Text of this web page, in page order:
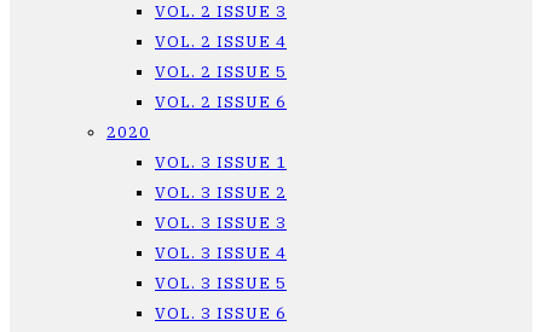
VOL. 2 ISSUE 3
VOL. 2 ISSUE 4
VOL. 2 ISSUE 5
VOL. 2 ISSUE 6
2020
VOL. 3 ISSUE 1
VOL. 3 ISSUE 2
VOL. 3 ISSUE 3
VOL. 3 ISSUE 4
VOL. 3 ISSUE 5
VOL. 3 ISSUE 6